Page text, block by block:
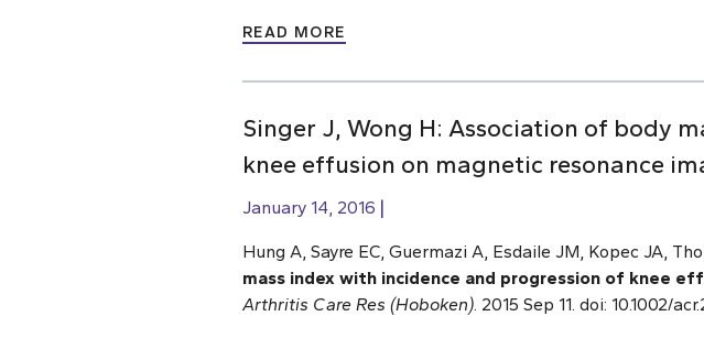
READ MORE
Singer J, Wong H: Association of body
knee effusion on magnetic resonance
January 14, 2016
Hung A, Sayre EC, Guermazi A, Esdaile JM, Kopec JA,
mass index with incidence and progression of knee
Arthritis Care Res (Hoboken) . 2015 Sep 11. doi: 10.1002/